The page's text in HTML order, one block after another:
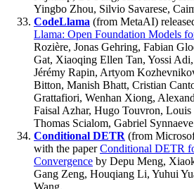
Yingbo Zhou, Silvio Savarese,
CodeLlama (from MetaAI)
Llama: Open Foundation Models
Rozière, Jonas Gehring, Fabian
Gat, Xiaoqing Ellen Tan, Yossi
Jérémy Rapin, Artyom
Bitton, Manish Bhatt, Cristian
Grattafiori, Wenhan Xiong,
Faisal Azhar, Hugo Touvron,
Thomas Scialom, Gabriel
Conditional DETR (from
with the paperConditional DETR
Convergence by Depu Meng,
Gang Zeng, Houqiang Li, Yuhui
Wang.